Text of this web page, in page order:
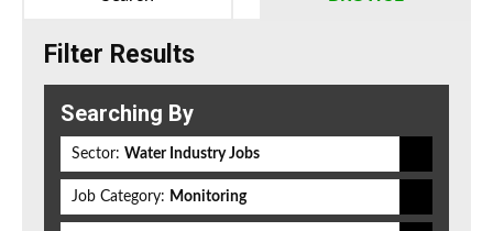
Filter Results
Searching By
Sector: Water Industry Jobs
Job Category: Monitoring